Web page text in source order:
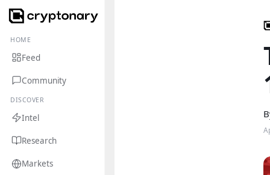
HOME
Feed
Community
DISCOVER
Intel
Research
Markets